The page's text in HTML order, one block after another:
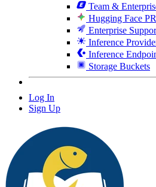
Team &
Hugging Face
Enterprise
Inference
Inference
Storage Buckets
Log In
Sign Up